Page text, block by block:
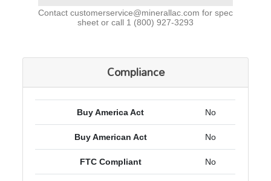
Contact customerservice@minerallac.com for spec
sheet or call 1 (800) 927-3293
Compliance
Buy America Act No
Buy American Act No
FTC Compliant No